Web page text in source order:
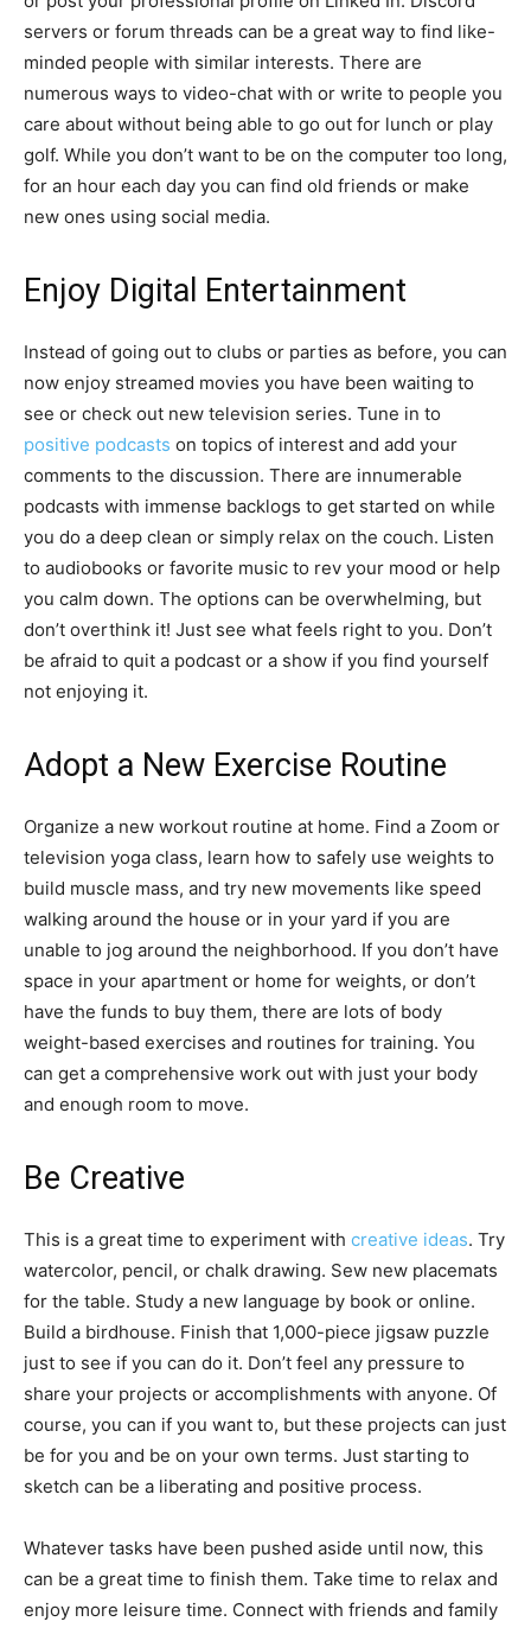
servers or forum threads can be a great way to find like-
minded people with similar interests. There are
numerous ways to video-chat with or write to people you
care about without being able to go out for lunch or play
golf. While you don’t want to be on the computer too long,
for an hour each day you can find old friends or make
new ones using social media.
Enjoy Digital Entertainment
Instead of going out to clubs or parties as before, you can
now enjoy streamed movies you have been waiting to
see or check out new television series. Tune in to
positive podcasts on topics of interest and add your
comments to the discussion. There are innumerable
podcasts with immense backlogs to get started on while
you do a deep clean or simply relax on the couch. Listen
to audiobooks or favorite music to rev your mood or help
you calm down. The options can be overwhelming, but
don’t overthink it! Just see what feels right to you. Don’t
be afraid to quit a podcast or a show if you find yourself
not enjoying it.
Adopt a New Exercise Routine
Organize a new workout routine at home. Find a Zoom or
television yoga class, learn how to safely use weights to
build muscle mass, and try new movements like speed
walking around the house or in your yard if you are
unable to jog around the neighborhood. If you don’t have
space in your apartment or home for weights, or don’t
have the funds to buy them, there are lots of body
weight-based exercises and routines for training. You
can get a comprehensive work out with just your body
and enough room to move.
Be Creative
This is a great time to experiment with creative ideas. Try
watercolor, pencil, or chalk drawing. Sew new placemats
for the table. Study a new language by book or online.
Build a birdhouse. Finish that 1,000-piece jigsaw puzzle
just to see if you can do it. Don’t feel any pressure to
share your projects or accomplishments with anyone. Of
course, you can if you want to, but these projects can just
be for you and be on your own terms. Just starting to
sketch can be a liberating and positive process.
Whatever tasks have been pushed aside until now, this
can be a great time to finish them. Take time to relax and
enjoy more leisure time. Connect with friends and family